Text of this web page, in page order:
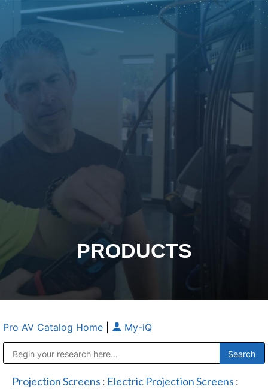
PRODUCTS
Pro AV Catalog Home My-iQ
Projection Screens : Electric Projection Screens :